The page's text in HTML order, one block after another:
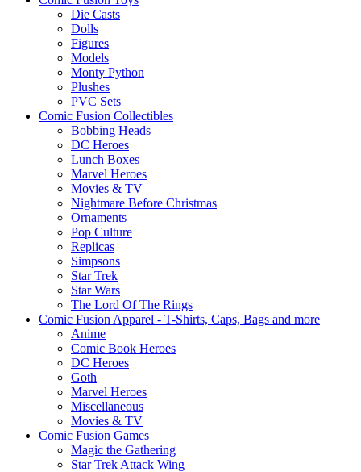
Die Casts
Dolls
Figures
Models
Monty Python
Plushes
PVC Sets
Comic Fusion Collectibles
Bobbing Heads
DC Heroes
Lunch Boxes
Marvel Heroes
Movies & TV
Nightmare Before Christmas
Ornaments
Pop Culture
Replicas
Simpsons
Star Trek
Star Wars
The Lord Of The Rings
Comic Fusion Apparel - T-Shirts, Caps, Bags and more
Anime
Comic Book Heroes
DC Heroes
Goth
Marvel Heroes
Miscellaneous
Movies & TV
Comic Fusion Games
Magic the Gathering
Star Trek Attack Wing